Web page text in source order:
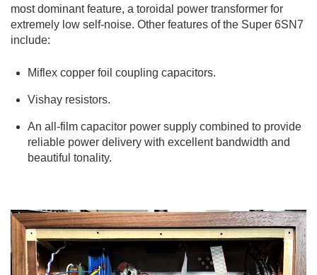
most dominant feature, a toroidal power transformer for
extremely low self-noise. Other features of the Super 6SN7
include:
Miflex copper foil coupling capacitors.
Vishay resistors.
An all-film capacitor power supply combined to provide
reliable power delivery with excellent bandwidth and
beautiful tonality.